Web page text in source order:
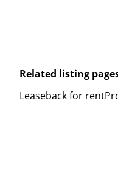
Related listing
Leaseback for rent